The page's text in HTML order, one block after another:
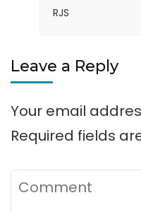
RJS
Leave a Reply
Your email
Required fields
Comment